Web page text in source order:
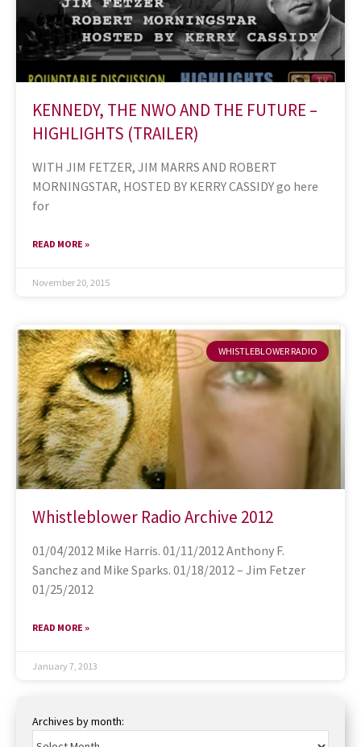
KENNEDY, THE NWO AND THE FUTURE –
HIGHLIGHTS (TRAILER)
WITH JIM FETZER, JIM MARRS AND ROBERT
MORNINGSTAR, HOSTED BY KERRY CASSIDY go here
for
READ MORE »
November 20, 2015
WHISTLEBLOWER RADIO
Whistleblower Radio Archive 2012
01/04/2012 Mike Harris. 01/11/2012 Anthony F.
Sanchez and Mike Sparks. 01/18/2012 – Jim Fetzer
01/25/2012
READ MORE »
January 7, 2013
Archives by month: